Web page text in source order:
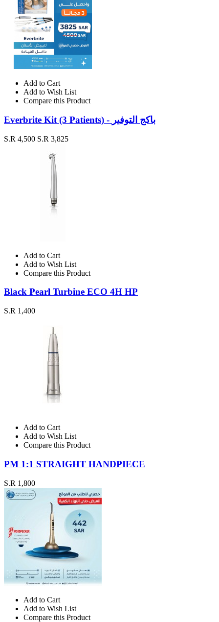
Add to Cart
Add to Wish List
Compare this Product
Everbrite Kit (3 Patients) - باكج التوفير
S.R 4,500 S.R 3,825
Add to Cart
Add to Wish List
Compare this Product
Black Pearl Turbine ECO 4H HP
S.R 1,400
Add to Cart
Add to Wish List
Compare this Product
PM 1:1 STRAIGHT HANDPIECE
S.R 1,800
Add to Cart
Add to Wish List
Compare this Product